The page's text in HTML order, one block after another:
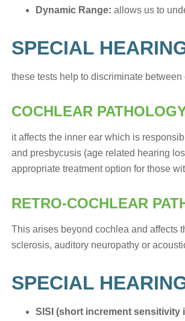
Dynamic Range: allows us to
SPECIAL
these tests help to discriminate
COCHLEAR
it affects the inner ear which is
and presbycusis (age related hearing
appropriate treatment option for those
RETRO-COCHLEAR
This arises beyond cochlea and affects
sclerosis, auditory neuropathy or
SPECIAL
SISI (short increment sensitivity